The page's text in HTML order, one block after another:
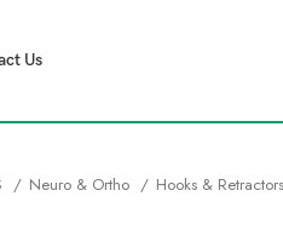
Us
Neuro & Ortho Hooks & Retractors